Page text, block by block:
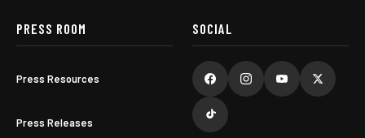
PRESS ROOM
Press Resources
Press Releases
SOCIAL